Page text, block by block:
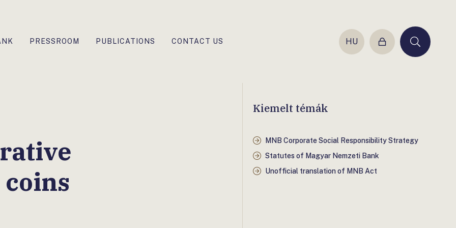
PRESSROOM PUBLICATIONS CONTACT US HU
Login Keresés
Kiemelt témák
MNB Corporate Social Responsibility Strategy
Statutes of Magyar Nemzeti Bank
Unofficial translation of MNB Act